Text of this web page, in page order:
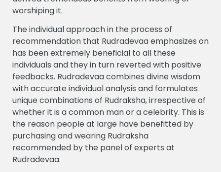
worshiping it.
The individual approach in the process of
recommendation that Rudradevaa emphasizes on
has been extremely beneficial to all these
individuals and they in turn reverted with positive
feedbacks. Rudradevaa combines divine wisdom
with accurate individual analysis and formulates
unique combinations of Rudraksha, irrespective of
whether it is a common man or a celebrity. This is
the reason people at large have benefitted by
purchasing and wearing Rudraksha
recommended by the panel of experts at
Rudradevaa.